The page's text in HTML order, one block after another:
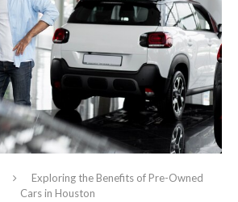
Exploring the Benefits of Pre-Owned
Cars in Houston